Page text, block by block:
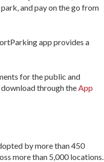
and pay on the go from
app provides a
for the public and
through theApp
by more than 450
more than 5,000 locations.